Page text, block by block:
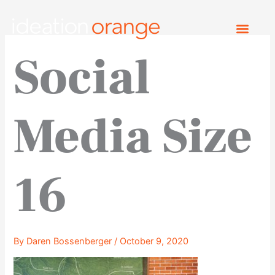
Social
Media Size
16
By Daren Bossenberger/ October 9, 2020